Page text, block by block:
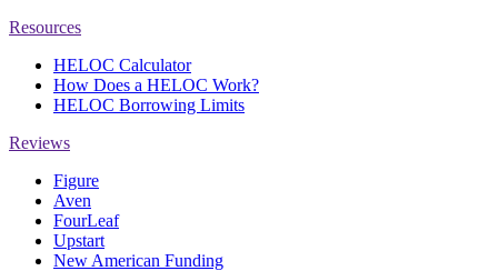
Resources
HELOC Calculator
How Does a HELOC Work?
HELOC Borrowing Limits
Reviews
Figure
Aven
FourLeaf
Upstart
New American Funding